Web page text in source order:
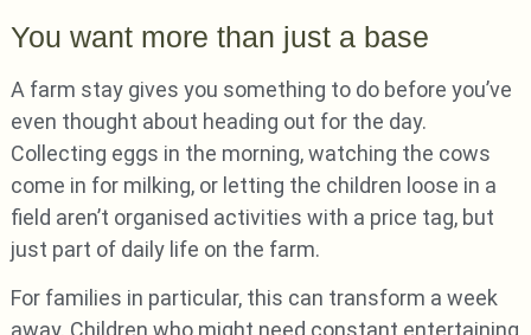
You want more than just a base
A farm stay gives you something to do before you’ve
even thought about heading out for the day.
Collecting eggs in the morning, watching the cows
come in for milking, or letting the children loose in a
field aren’t organised activities with a price tag, but
just part of daily life on the farm.
For families in particular, this can transform a week
away. Children who might need constant entertaining